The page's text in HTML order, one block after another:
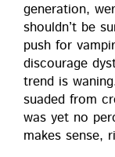
gen­er­a­tion,
should­n’t be
push for
dis­cour­age
trend is
suad­ed from
was yet no
makes sense,